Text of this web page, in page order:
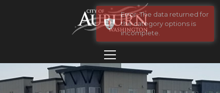
Error: The data returned for
the category options is
incomplete.